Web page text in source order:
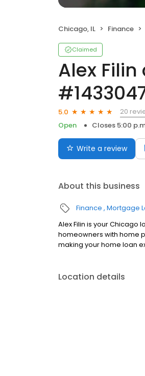
Chicago, IL Finance
Claimed
Alex Filin
5.0
20
Open
Closes 5:00
Write a review
About this business
Finance Mortgage
Alex Filin is your Chicago
homeowners with home
making your home loan
Location details